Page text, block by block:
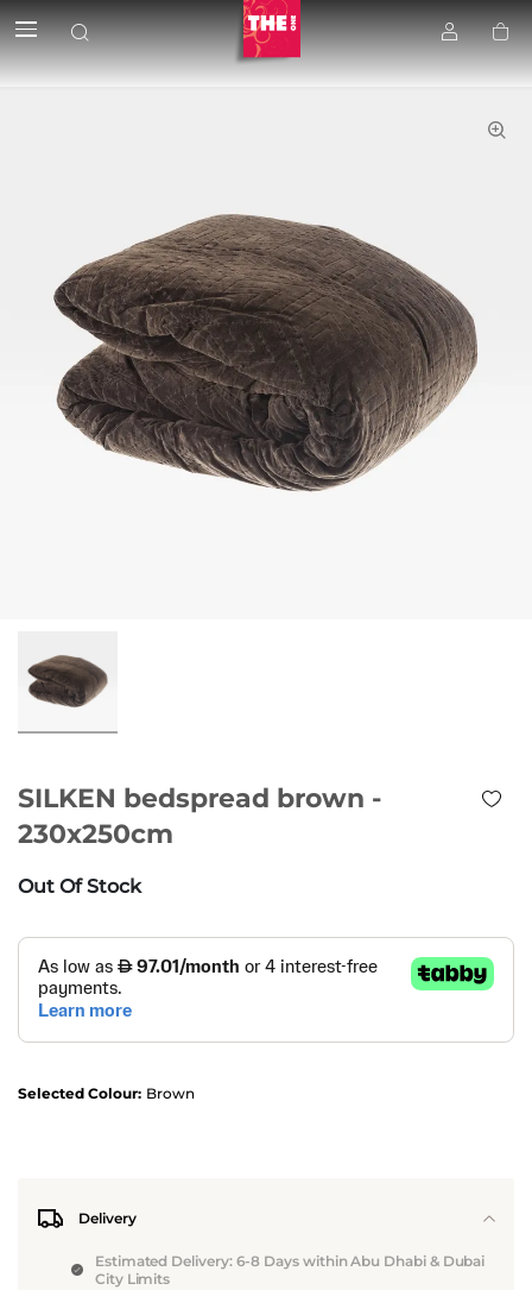
SILKEN bedspread brown -
230x250cm
Out Of Stock
Selected Colour: Brown
Delivery
Estimated Delivery: 6-8 Days within Abu Dhabi & Dubai
City Limits